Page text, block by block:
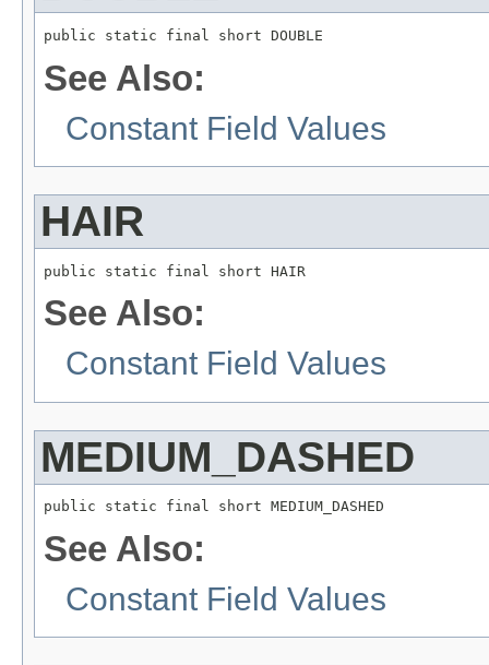
public static final short DOUBLE
See Also:
Constant Field Values
HAIR
public static final short HAIR
See Also:
Constant Field Values
MEDIUM_DASHED
public static final short MEDIUM_DASHED
See Also:
Constant Field Values